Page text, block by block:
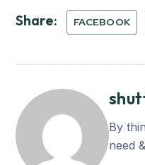
Share: FACEBOOK
By
need